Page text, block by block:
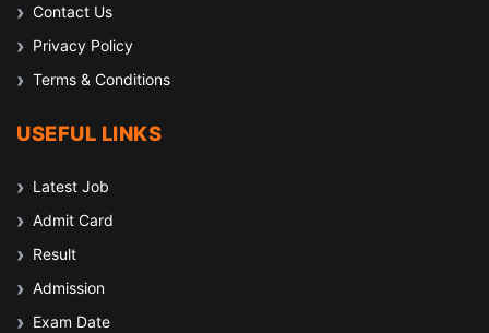
Contact Us
Privacy Policy
Terms & Conditions
USEFUL LINKS
Latest Job
Admit Card
Result
Admission
Exam Date